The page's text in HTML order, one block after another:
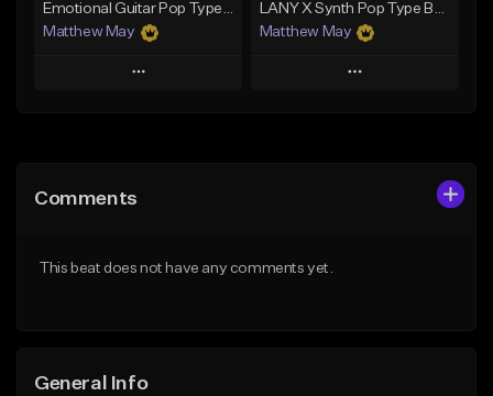
Emotional Guitar Pop Type Beat - "Let Me Go"
Matthew May
Play
Like Beat
LANY X Synth Pop Type Beat - "Into You"
Matthew May
Play
From $50.00
Comments
This beat does not have any comments yet.
General Info